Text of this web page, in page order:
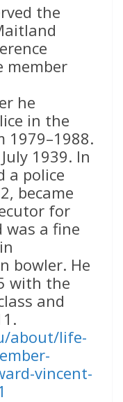
the
member
he
in the
1979–1988.
1939. In
a police
became
for
was a fine
bowler. He
with the
and
about/life-
vincent-